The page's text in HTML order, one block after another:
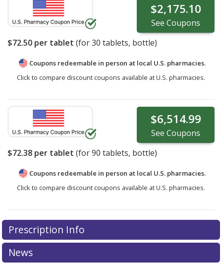
$2,175.10
See Coupons
$72.50 per tablet (for30 tablets, bottle)
Coupons redeemable in person at local U.S. pharmacies.
Click to compare discount coupons available at U.S. pharmacies.
$6,514.99
See Coupons
$72.38 per tablet (for90 tablets, bottle)
Coupons redeemable in person at local U.S. pharmacies.
Click to compare discount coupons available at U.S. pharmacies.
Prescription Info
News